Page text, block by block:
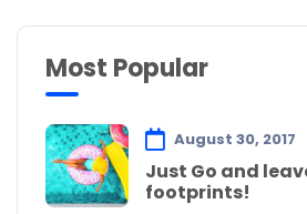
Most Popular
August 30, 2017
Just Go and
footprints!